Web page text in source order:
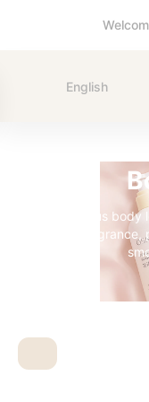
English
A luxurious
a soft